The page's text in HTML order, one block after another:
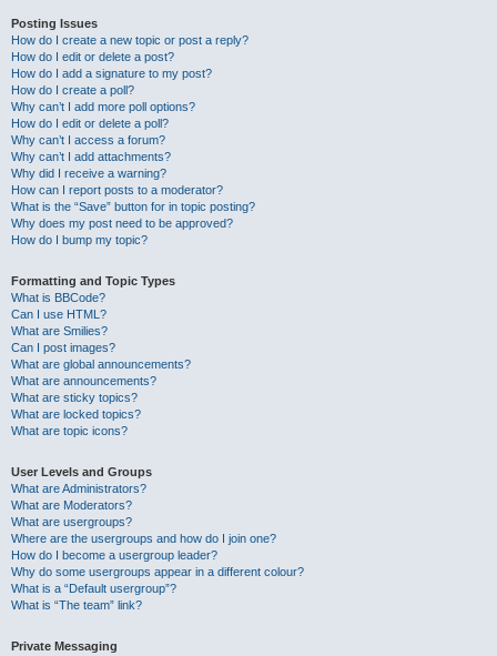
Posting Issues
How do I create a new topic or post a reply?
How do I edit or delete a post?
How do I add a signature to my post?
How do I create a poll?
Why can’t I add more poll options?
How do I edit or delete a poll?
Why can’t I access a forum?
Why can’t I add attachments?
Why did I receive a warning?
How can I report posts to a moderator?
What is the “Save” button for in topic posting?
Why does my post need to be approved?
How do I bump my topic?
Formatting and Topic Types
What is BBCode?
Can I use HTML?
What are Smilies?
Can I post images?
What are global announcements?
What are announcements?
What are sticky topics?
What are locked topics?
What are topic icons?
User Levels and Groups
What are Administrators?
What are Moderators?
What are usergroups?
Where are the usergroups and how do I join one?
How do I become a usergroup leader?
Why do some usergroups appear in a different colour?
What is a “Default usergroup”?
What is “The team” link?
Private Messaging